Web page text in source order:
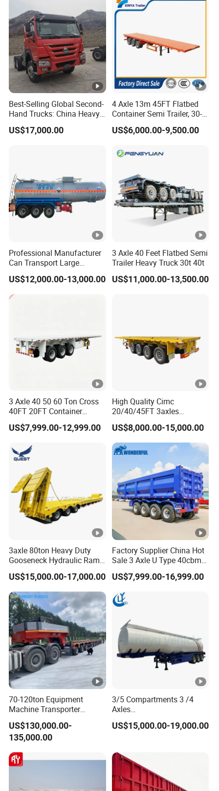
Best-Selling Global Second-
Hand Trucks: China Heavy
Duty HOWO371, Euro V
Emission Standard, 540
US$17,000.00
4 Axle 13m 45FT Flatbed
Container Semi Trailer, 30-
80ton Heavy Duty Low Flat
Deck Platform Cargo Trailer
US$6,000.00-9,500.00
Professional Manufacturer
Can Transport Large
Capacity Chemical Liquid
Acid Chemical 3 Axle Heavy
Cargo Transport Semi-
Trailer Tank Semi-Trailer
US$12,000.00-13,000.00
3 Axle 40 Feet Flatbed Semi
Trailer Heavy Truck 30t 40t
US$11,000.00-13,500.00
3 Axle 40 50 60 Ton Cross
40FT 20FT Container
Logistics Highbed Platform
Flat Deck Trailer Built for
Freight Transport Solution
US$7,999.00-12,999.00
High Quality Cimc
20/40/45FT 3axles
Container Cargo Shipping
Flatbed Semi Trailer
US$8,000.00-15,000.00
3axle 80ton Heavy Duty
Gooseneck Hydraulic Ramp
Low Loader/Lowbed/
Lowboy Low Bed Trailer
Truck Semi Trailers for
Excavator Transport
US$15,000.00-17,000.00
Factory Supplier China Hot
Sale 3 Axle U Type 40cbm
Heavy Duty Hydraulic
Cylinder Tipper
Transportation Cargo Used
Caravan Dump Semi Lorry
Cimc Truck Trailer
US$7,999.00-16,999.00
70-120ton Equipment
Machine Transporter
Hydraulic Multi-Axis Horse
Trailer Heavy Load Modular
Trailer for Cargo Logistics
US$130,000.00-
135,000.00
3/5 Compartments 3 /4
Axles
45cbm/42cbm/45000L/50
cbm Capacity Alumimun
Diesel/Petrol/Gas Transport
US$15,000.00-19,000.00